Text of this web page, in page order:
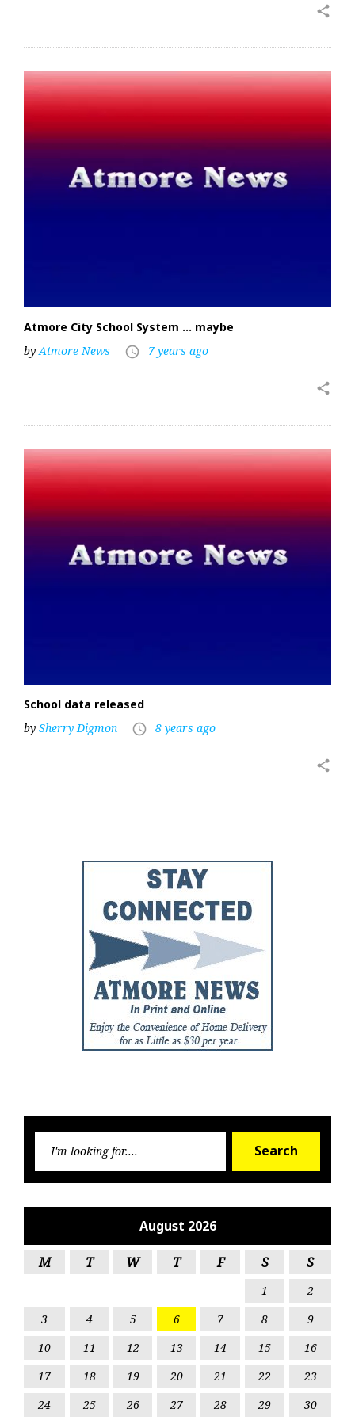
share
Atmore City School System … maybe
byAtmore News access_time 7 years ago
share
School data released
by Sherry Digmon access_time 8 years ago
share
Search
August 2026
M T W T F S S
1
2
3
4 5 6 7 8
9
10
11 12 13 14 15
16
17
18 19 20 21 22
23
24
25 26 27 28 29 30